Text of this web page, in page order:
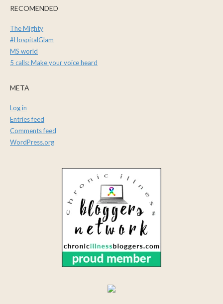
RECOMENDED
The Mighty
#HospitalGlam
MS world
5 calls: Make your voice heard
META
Log in
Entries feed
Comments feed
WordPress.org